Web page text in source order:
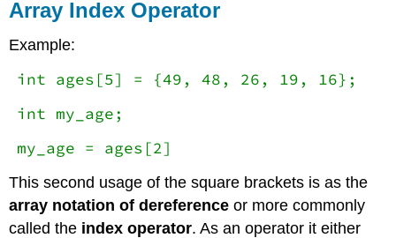
Array Index Operator
Example:
int ages[5] = {49, 48, 26, 19, 16};
int my_age;
my_age = ages[2]
This second usage of the square brackets is as the
array notation of dereference or more commonly
called the index operator. As an operator it either